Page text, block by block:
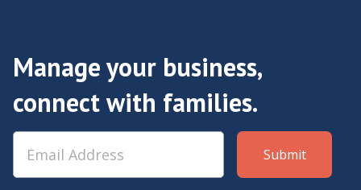
Manage your business,
connect with families.